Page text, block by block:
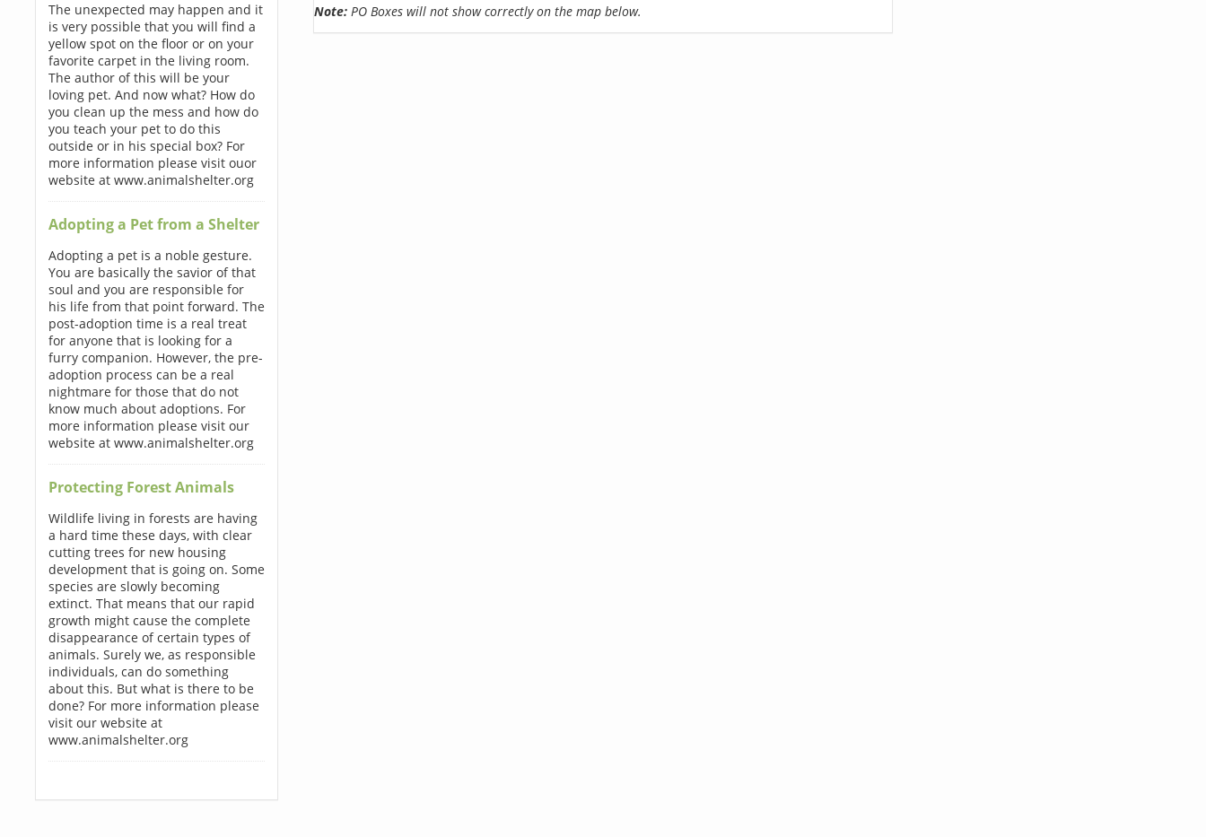
The unexpected may happen and it
is very possible that you will find a
yellow spot on the floor or on your
favorite carpet in the living room.
The author of this will be your
loving pet. And now what? How do
you clean up the mess and how do
you teach your pet to do this
outside or in his special box? For
more information please visit ouor
website at www.animalshelter.org
Adopting a Pet from a Shelter
Adopting a pet is a noble gesture.
You are basically the savior of that
soul and you are responsible for
his life from that point forward. The
post-adoption time is a real treat
for anyone that is looking for a
furry companion. However, the pre-
adoption process can be a real
nightmare for those that do not
know much about adoptions. For
more information please visit our
website at www.animalshelter.org
Protecting Forest Animals
Wildlife living in forests are having
a hard time these days, with clear
cutting trees for new housing
development that is going on. Some
species are slowly becoming
extinct. That means that our rapid
growth might cause the complete
disappearance of certain types of
animals. Surely we, as responsible
individuals, can do something
about this. But what is there to be
done? For more information please
visit our website at
www.animalshelter.org
Note:PO Boxes will not show correctly on the map below.